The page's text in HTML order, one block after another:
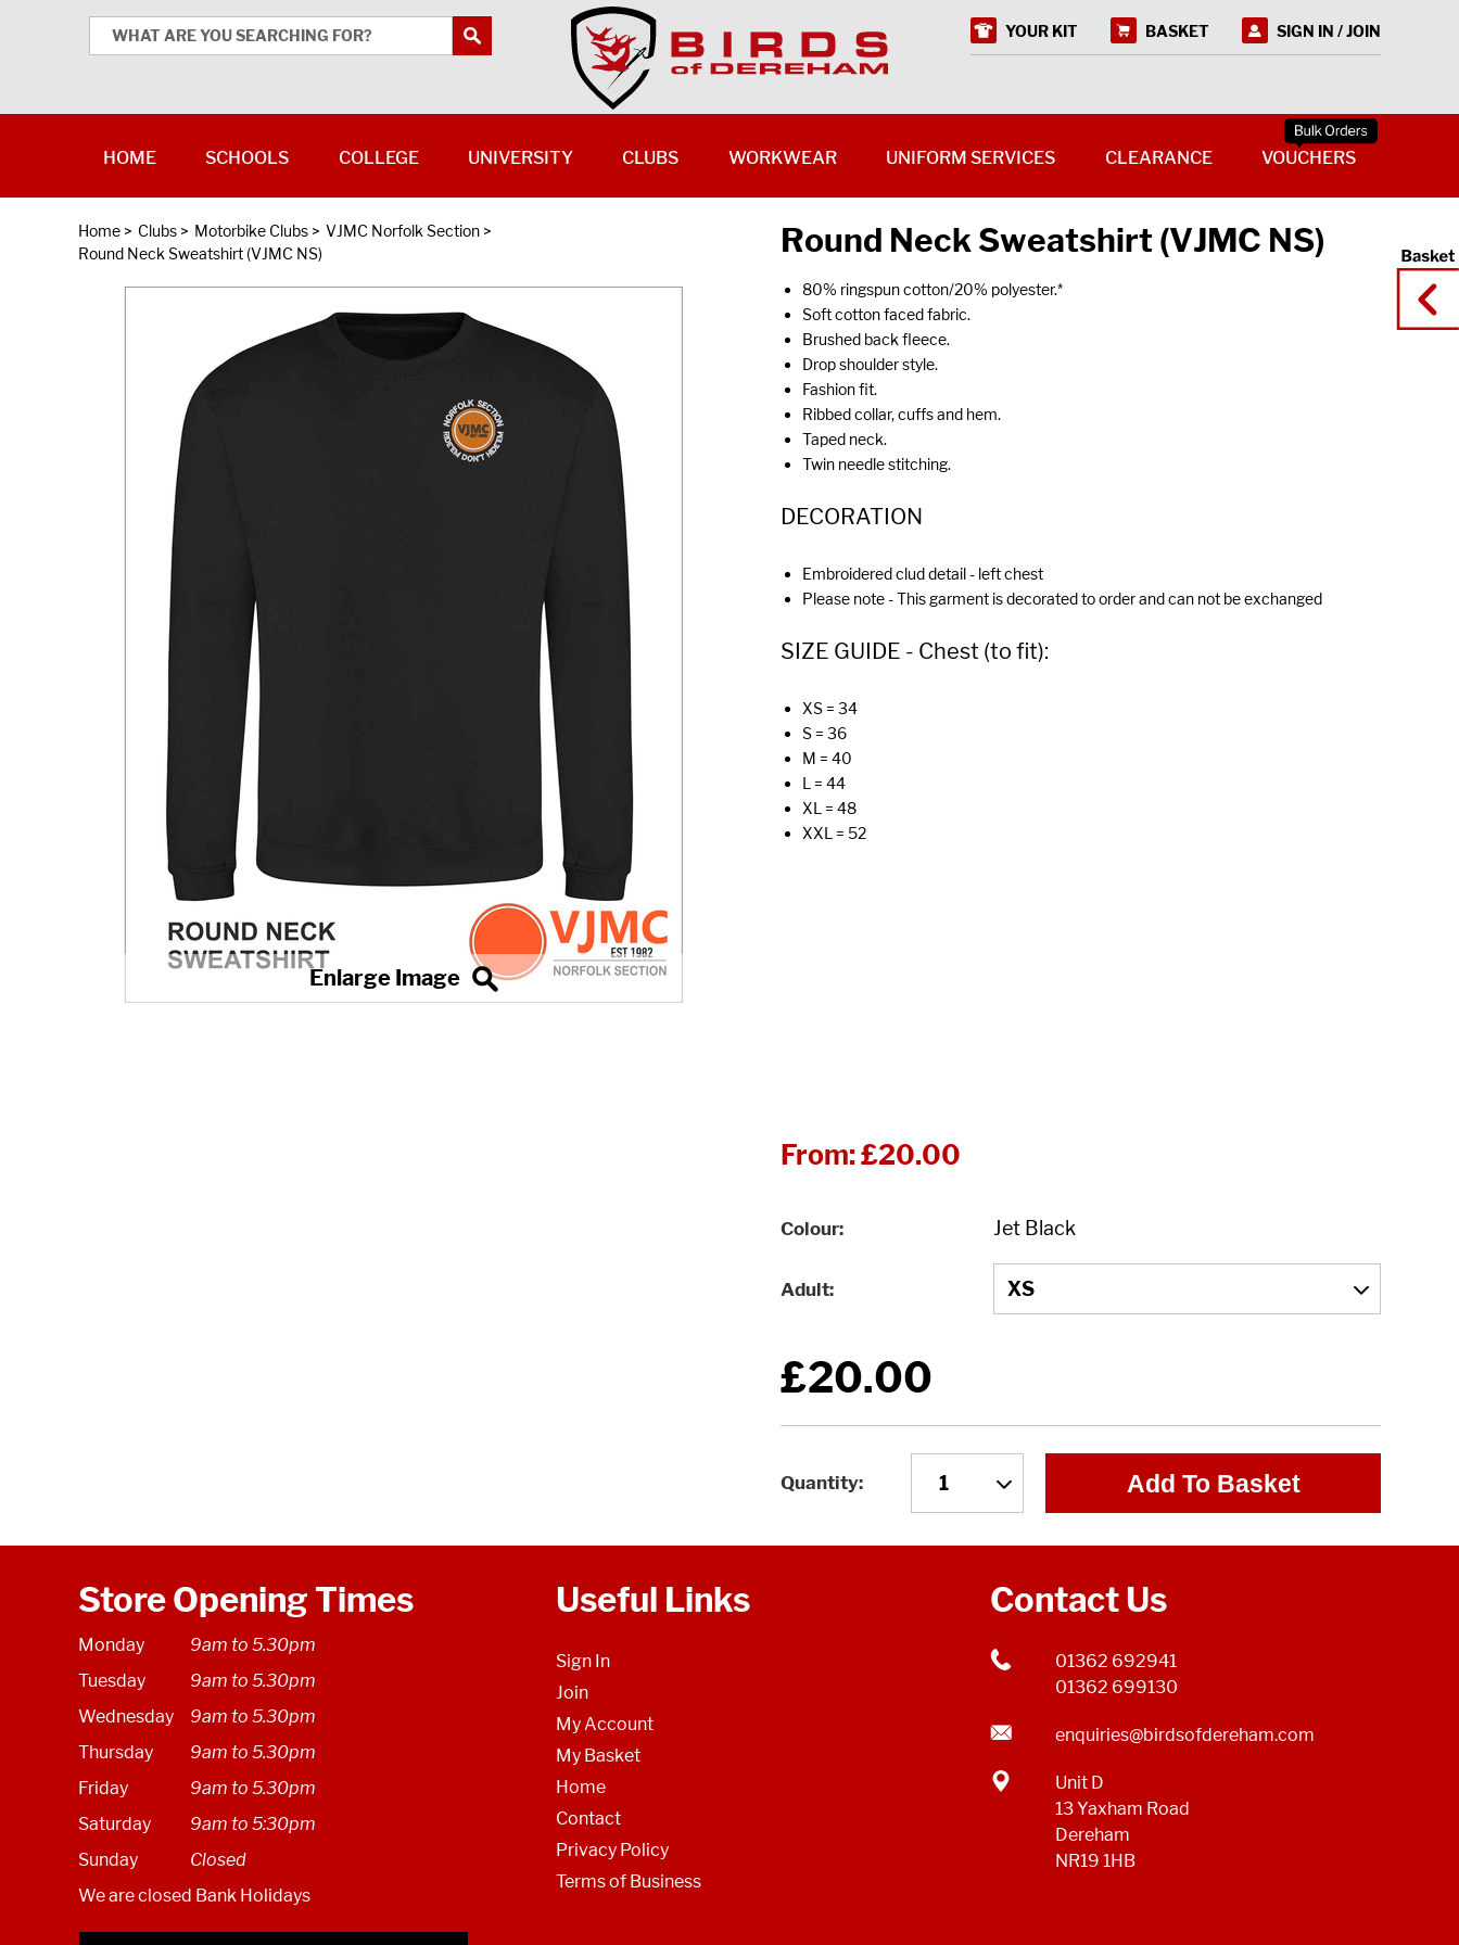
Home > Clubs > Motorbike Clubs > VJMC Norfolk Section >
Round Neck Sweatshirt (VJMC NS)
Round Neck Sweatshirt (VJMC NS)
80% ringspun cotton/20% polyester.*
Soft cotton faced fabric.
Brushed back fleece.
Drop shoulder style.
Fashion fit.
Ribbed collar, cuffs and hem.
Taped neck.
Twin needle stitching.
DECORATION
Embroidered clud detail - left chest
Please note - This garment is decorated to order and can not be exchanged
SIZE GUIDE - Chest (to fit):
XS = 34
S = 36
M = 40
L = 44
XL = 48
XXL = 52
From:£20.00
Colour
Adult
£20.00
Quantity Add To Basket
Store Opening Times
Monday
9am to 5.30pm
Tuesday
9am to 5.30pm
Wednesday
9am to 5.30pm
Thursday
9am to 5.30pm
Friday
9am to 5.30pm
Saturday
9am to 5:30pm
Sunday
Closed
We are closed Bank Holidays
Useful Links
Sign In
Join
My Account
My Basket
Home
Contact
Privacy Policy
Terms of Business
Contact Us
01362 692941
01362 699130
enquiries@birdsofdereham.com
Unit D
13 Yaxham Road
Dereham
NR19 1HB
YOUR KIT BASKET SIGN IN / JOIN
HOME SCHOOLS COLLEGE UNIVERSITY CLUBS WORKWEAR UNIFORM SERVICES CLEARANCE VOUCHERS